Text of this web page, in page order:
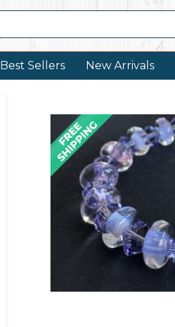
Best Sellers New Arrivals